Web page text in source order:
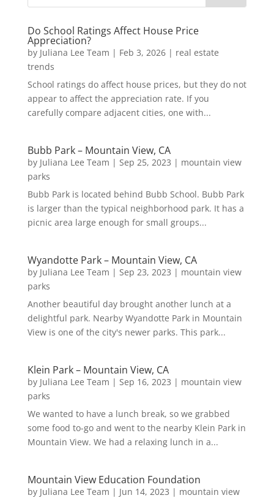
Do School Ratings Affect House Price
Appreciation?
by Juliana Lee Team | Feb 3, 2026| real estate
trends
School ratings do affect house prices, but they do not
appear to affect the appreciation rate. If you
carefully compare adjacent cities, one with...
Bubb Park – Mountain View, CA
by Juliana Lee Team | Sep 25, 2023 | mountain view
parks
Bubb Park is located behind Bubb School. Bubb Park
is larger than the typical neighborhood park. It has a
picnic area large enough for small groups...
Wyandotte Park – Mountain View, CA
by Juliana Lee Team | Sep 23, 2023 | mountain view
parks
Another beautiful day brought another lunch at a
delightful park. Nearby Wyandotte Park in Mountain
View is one of the city's newer parks. This park...
Klein Park – Mountain View, CA
by Juliana Lee Team | Sep 16, 2023 | mountain view
parks
We wanted to have a lunch break, so we grabbed
some food to-go and went to the nearby Klein Park in
Mountain View. We had a relaxing lunch in a...
Mountain View Education Foundation
by Juliana Lee Team | Jun 14, 2023 | mountain view